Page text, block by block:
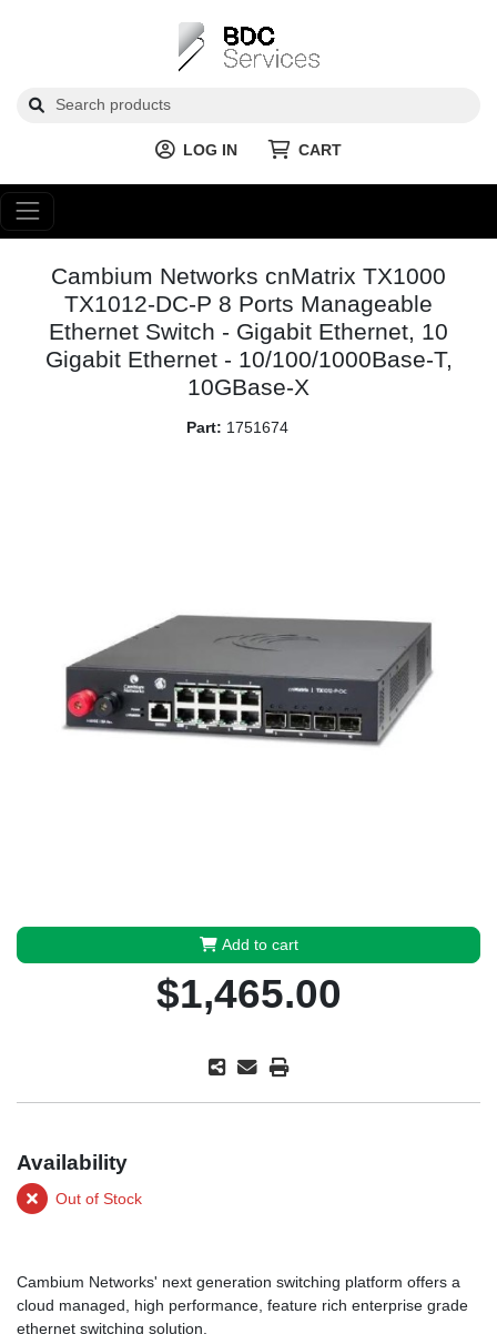
LOG IN CART
Cambium Networks cnMatrix TX1000
TX1012-DC-P 8 Ports Manageable
Ethernet Switch - Gigabit Ethernet, 10
Gigabit Ethernet - 10/100/1000Base-T,
10GBase-X
Part: 1751674
Add to cart
$1,465.00
Availability
Out of Stock
Cambium Networks' next generation switching platform offers a
cloud managed, high performance, feature rich enterprise grade
ethernet switching solution.